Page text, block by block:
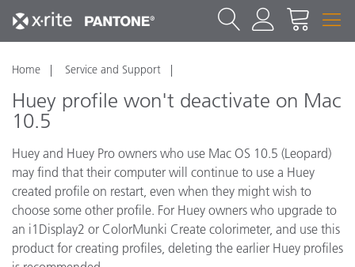
Home Service and Support
Huey profile won't deactivate on Mac
10.5
Huey and Huey Pro owners who use Mac OS 10.5 (Leopard)
may find that their computer will continue to use a Huey
created profile on restart, even when they might wish to
choose some other profile. For Huey owners who upgrade to
an i1Display2 or ColorMunki Create colorimeter, and use this
product for creating profiles, deleting the earlier Huey profiles